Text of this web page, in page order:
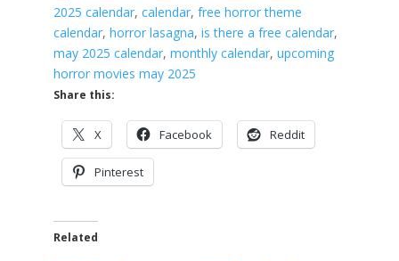
2025 calendar, calendar, free horror theme
calendar, horror lasagna, is there a free calendar
may 2025 calendar, monthly calendar, upcoming
horror movies may 2025
Share this:
X Facebook Reddit
Pinterest
Related